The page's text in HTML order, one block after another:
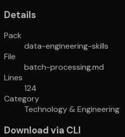
Details
Pack
data-engineering-skills
File
batch-processing.md
Lines
124
Category
Technology & Engineering
Download via CLI